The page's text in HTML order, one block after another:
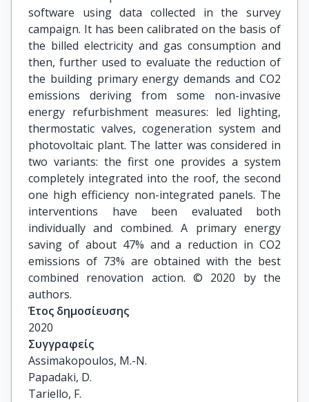
software using data collected in the survey
campaign. It has been calibrated on the basis of
the billed electricity and gas consumption and
then, further used to evaluate the reduction of
the building primary energy demands and CO2
emissions deriving from some non-invasive
energy refurbishment measures: led lighting,
thermostatic valves, cogeneration system and
photovoltaic plant. The latter was considered in
two variants: the first one provides a system
completely integrated into the roof, the second
one high efficiency non-integrated panels. The
interventions have been evaluated both
individually and combined. A primary energy
saving of about 47% and a reduction in CO2
emissions of 73% are obtained with the best
combined renovation action. © 2020 by the
authors.
Έτος δημοσίευσης
2020
Συγγραφείς
Assimakopoulos, M.-N.
Papadaki, D.
Tariello, F.